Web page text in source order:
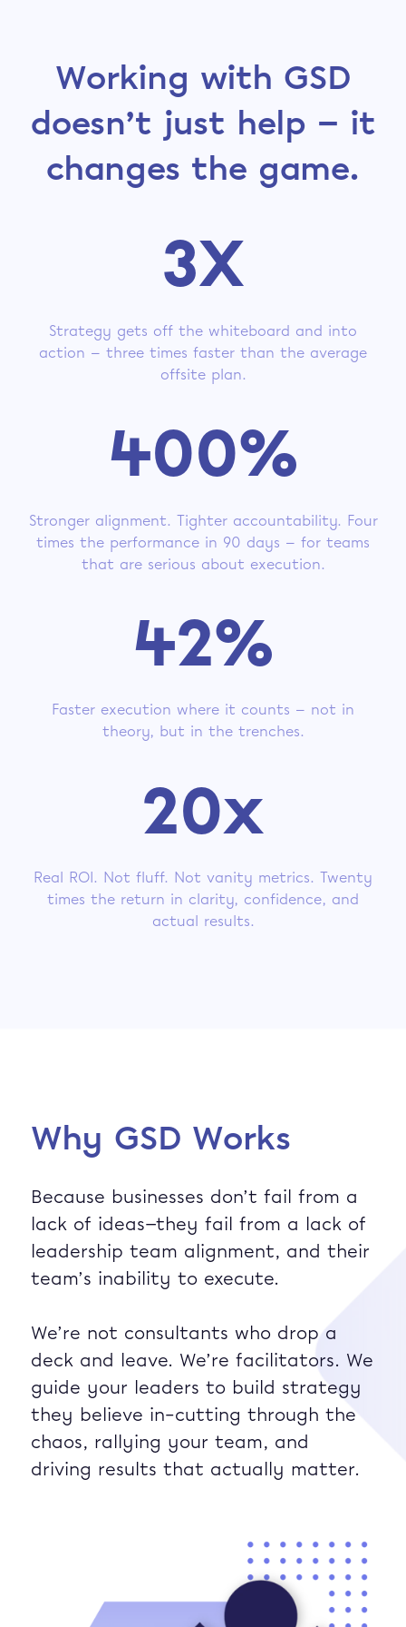
Working with GSD
doesn’t just help — it
changes the game.
3X
Strategy gets off the whiteboard and into
action — three times faster than the average
offsite plan.
400%
Stronger alignment. Tighter accountability. Four
times the performance in 90 days — for teams
that are serious about execution.
42%
Faster execution where it counts — not in
theory, but in the trenches.
20x
Real ROI. Not fluff. Not vanity metrics. Twenty
times the return in clarity, confidence, and
actual results.
Why GSD Works
Because businesses don’t fail from a
lack of ideas—they fail from a lack of
leadership team alignment, and their
team’s inability to execute.
We’re not consultants who drop a
deck and leave. We’re facilitators. We
guide your leaders to build strategy
they believe in–cutting through the
chaos, rallying your team, and
driving results that actually matter.